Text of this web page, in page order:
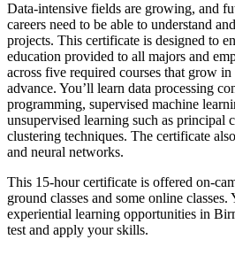
Data-intensive fields are growing, and
careers need to be able to understand
projects. This certificate is designed to
education provided to all majors and
across five required courses that grow
advance. You’ll learn data processing
programming, supervised machine
unsupervised learning such as principal
clustering techniques. The certificate
and neural networks.
This 15-hour certificate is offered on-
ground classes and some online
experiential learning opportunities in
test and apply your skills.